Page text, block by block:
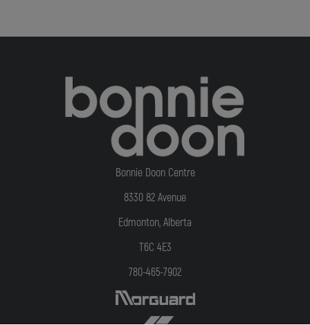
Bonnie Doon Centre
8330 82 Avenue
Edmonton, Alberta
T6C 4E3
780-465-7902